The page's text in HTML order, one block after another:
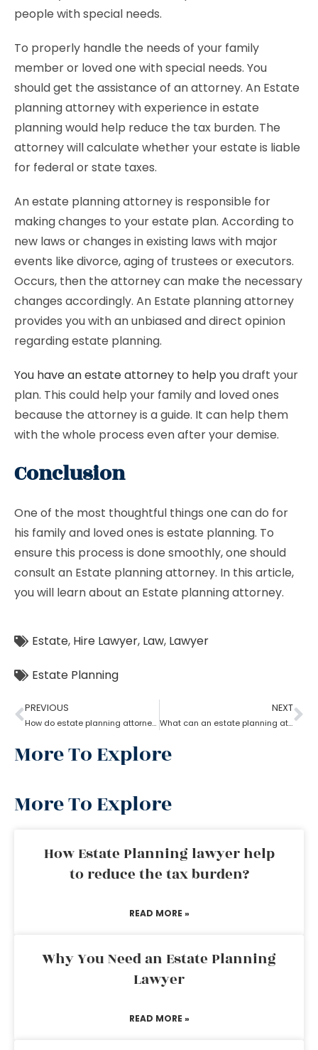
people with special needs.
To properly handle the needs of your family
member or loved one with special needs. You
should get the assistance of an attorney. An Estate
planning attorney with experience in estate
planning would help reduce the tax burden. The
attorney will calculate whether your estate is liable
for federal or state taxes.
An estate planning attorney is responsible for
making changes to your estate plan. According to
new laws or changes in existing laws with major
events like divorce, aging of trustees or executors.
Occurs, then the attorney can make the necessary
changes accordingly. An Estate planning attorney
provides you with an unbiased and direct opinion
regarding estate planning.
You have an estate attorney to help youdraft your
plan. This could help your family and loved ones
because the attorney is a guide. It can help them
with the whole process even after your demise.
Conclusion
One of the most thoughtful things one can do for
his family and loved ones is estate planning. To
ensure this process is done smoothly, one should
consult an Estate planning attorney. In this article,
you will learn about an Estate planning attorney.
Estate, Hire Lawyer, Law, Lawyer
Estate Planning
PREVIOUS
How do estate planning attorneys help in a revocable living trust?
NEXT
What can an estate planning attorney do to your family and legacy?
More To Explore
More To Explore
How Estate Planning lawyer help
to reduce the tax burden?
READ MORE »
Why You Need an Estate Planning
Lawyer
READ MORE »